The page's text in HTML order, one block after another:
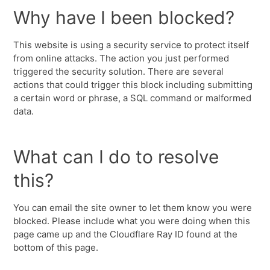
Why have I been blocked?
This website is using a security service to protect itself
from online attacks. The action you just performed
triggered the security solution. There are several
actions that could trigger this block including submitting
a certain word or phrase, a SQL command or malformed
data.
What can I do to resolve
this?
You can email the site owner to let them know you were
blocked. Please include what you were doing when this
page came up and the Cloudflare Ray ID found at the
bottom of this page.